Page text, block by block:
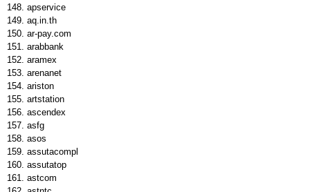
apservice
aq.in.th
ar-pay.com
arabbank
aramex
arenanet
ariston
artstation
ascendex
asfg
asos
assutacompl
assutatop
astcom